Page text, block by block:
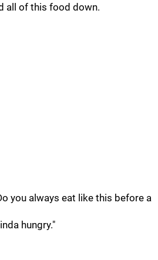
all of this food down.
you always eat like this before a
hungry."